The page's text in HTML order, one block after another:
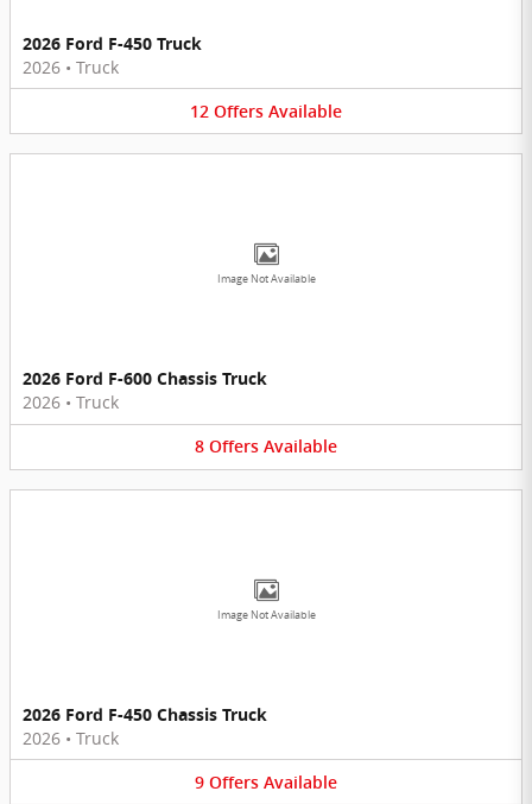
2026 Ford F-450 Truck
2026 • Truck
12 Offers Available
Image Not Available
2026 Ford F-600 Chassis Truck
2026 • Truck
8 Offers Available
Image Not Available
2026 Ford F-450 Chassis Truck
2026 • Truck
9 Offers Available